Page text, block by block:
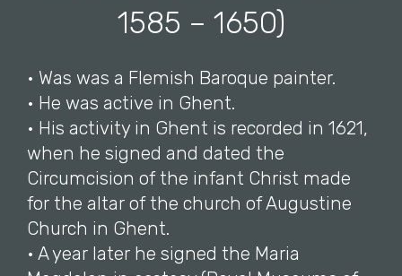
1585 – 1650)
• Was was a Flemish Baroque painter.
• He was active in Ghent.
• His activity in Ghent is recorded in 1621,
when he signed and dated the
Circumcision of the infant Christ made
for the altar of the church of Augustine
Church in Ghent.
• A year later he signed the Maria